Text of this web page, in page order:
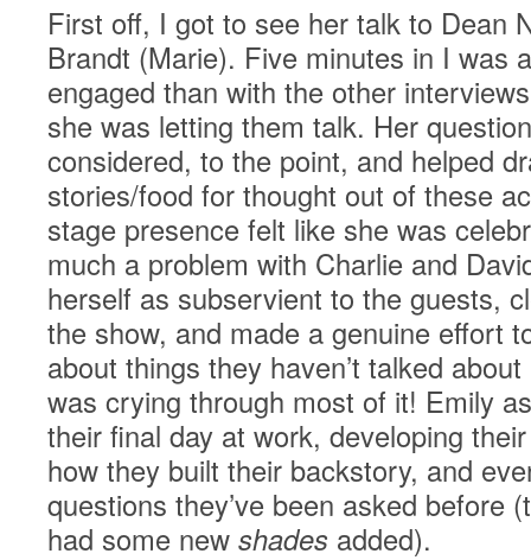
First off, I got to see her talk to Dean
Brandt (Marie). Five minutes in I was
engaged than with the other
she was letting them talk. Her
considered, to the point, and helped
stories/food for thought out of these
stage presence felt like she was
much a problem with Charlie and
herself as subservient to the guests,
the show, and made a genuine effort
about things they haven’t talked
was crying through most of it! Emily
their final day at work, developing
how they built their backstory, and
questions they’ve been asked before
had some new shades added).